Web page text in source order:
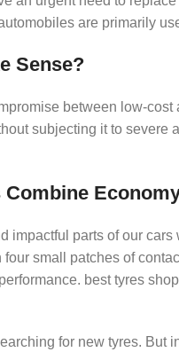
are primarily
Sense?
between low-
subjecting it to severe
impactful parts of our
small patches of
best tyres
for new tyres. But